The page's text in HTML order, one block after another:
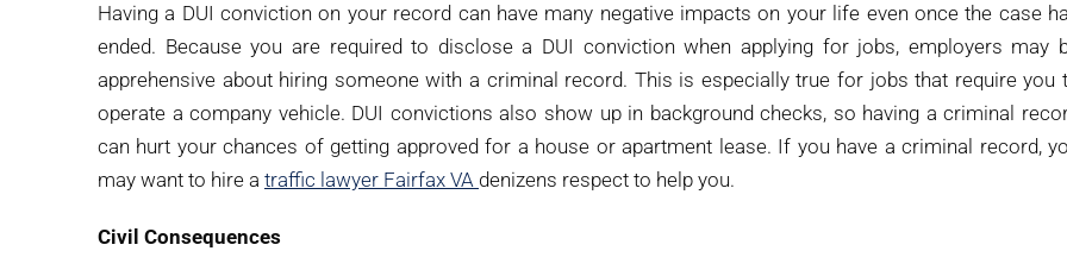
Having a DUI conviction on your record can have many negative impacts on your life even once the case
ended. Because you are required to disclose a DUI conviction when applying for jobs, employers may
apprehensive about hiring someone with a criminal record. This is especially true for jobs that require you
operate a company vehicle. DUI convictions also show up in background checks, so having a criminal
can hurt your chances of getting approved for a house or apartment lease. If you have a criminal record,
may want to hire a traffic lawyer Fairfax VA denizens respect to help you.
Civil Consequences